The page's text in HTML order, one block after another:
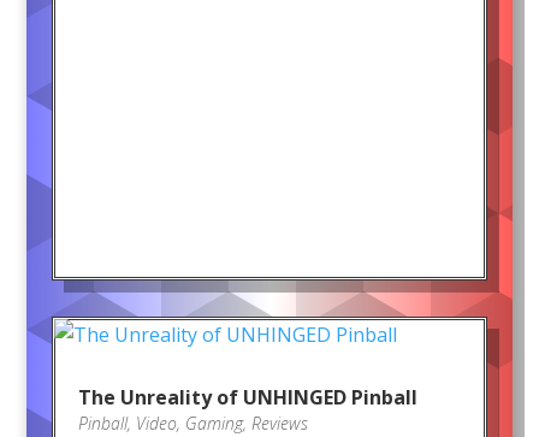
The Unreality of UNHINGED Pinball
Pinball, Video, Gaming, Reviews